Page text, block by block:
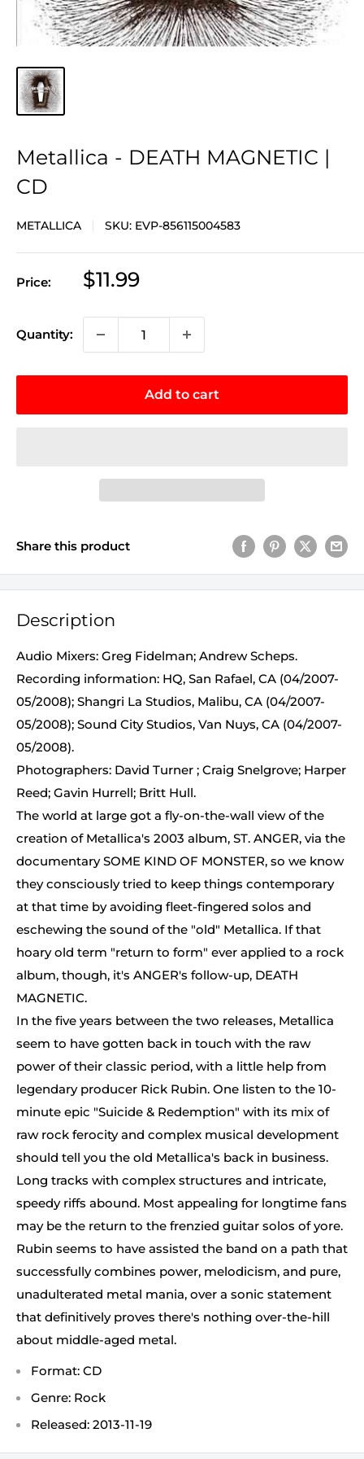
Metallica - DEATH MAGNETIC |
CD
METALLICA SKU: EVP-856115004583
Price:
Sale
$11.99
Quantity:
Add to cart
Share this product
Description
Audio Mixers: Greg Fidelman; Andrew Scheps.
Recording information: HQ, San Rafael, CA (04/2007-
05/2008); Shangri La Studios, Malibu, CA (04/2007-
05/2008); Sound City Studios, Van Nuys, CA (04/2007-
05/2008).
Photographers: David Turner ; Craig Snelgrove; Harper
Reed; Gavin Hurrell; Britt Hull.
The world at large got a fly-on-the-wall view of the
creation of Metallica's 2003 album, ST. ANGER, via the
documentary SOME KIND OF MONSTER, so we know
they consciously tried to keep things contemporary
at that time by avoiding fleet-fingered solos and
eschewing the sound of the "old" Metallica. If that
hoary old term "return to form" ever applied to a rock
album, though, it's ANGER's follow-up, DEATH
MAGNETIC.
In the five years between the two releases, Metallica
seem to have gotten back in touch with the raw
power of their classic period, with a little help from
legendary producer Rick Rubin. One listen to the 10-
minute epic "Suicide & Redemption" with its mix of
raw rock ferocity and complex musical development
should tell you the old Metallica's back in business.
Long tracks with complex structures and intricate,
speedy riffs abound. Most appealing for longtime fans
may be the return to the frenzied guitar solos of yore.
Rubin seems to have assisted the band on a path that
successfully combines power, melodicism, and pure,
unadulterated metal mania, over a sonic statement
that definitively proves there's nothing over-the-hill
about middle-aged metal.
Format: CD
Genre: Rock
Released: 2013-11-19